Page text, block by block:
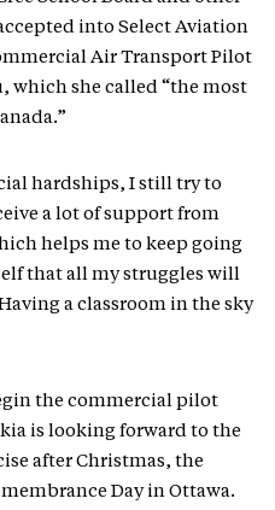
into Select Aviation
Air Transport Pilot
which she called “the most
hardships, I still try to
a lot of support from
helps me to keep going
that all my struggles will
a classroom in the sky
the commercial pilot
is looking forward to the
after Christmas, the
Day in Ottawa.